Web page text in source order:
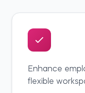
Enhance
flexible